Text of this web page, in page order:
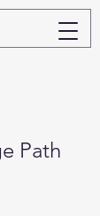
Path